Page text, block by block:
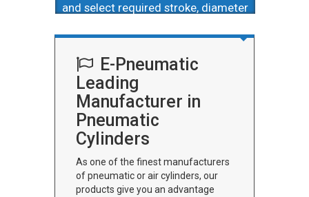
and select required stroke, diameter
E-Pneumatic
Leading
Manufacturer in
Pneumatic
Cylinders
As one of the finest manufacturers
of pneumatic or air cylinders, our
products give you an advantage